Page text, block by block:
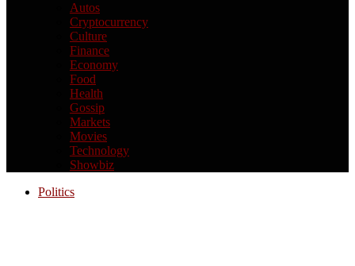
Autos
Cryptocurrency
Culture
Finance
Economy
Food
Health
Gossip
Markets
Movies
Technology
Showbiz
Politics